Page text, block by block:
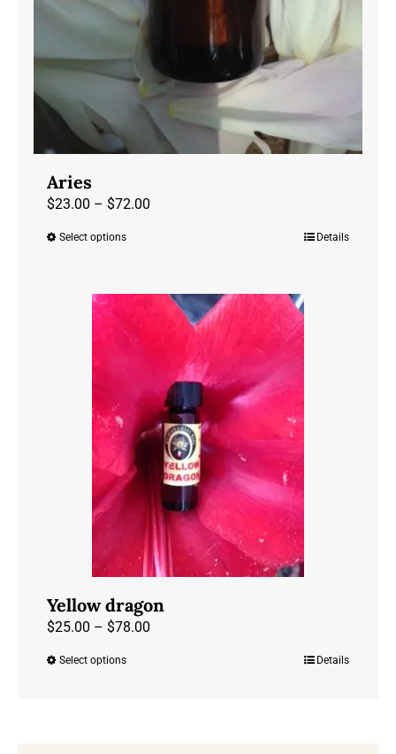
Aries
$23.00 – $72.00Price
$72.00
Select optionsThis
variants.
options
may
be
chosen
on
product
page
Details
Yellow dragon
$25.00 – $78.00Price
Select optionsThis
Details